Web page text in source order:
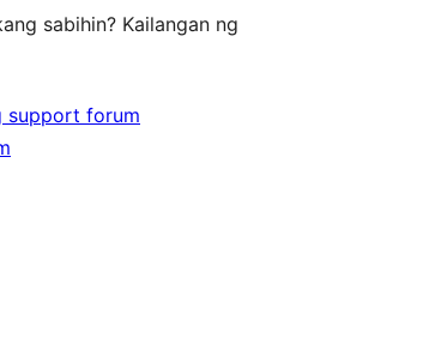
sabihin? Kailangan ng
support forum